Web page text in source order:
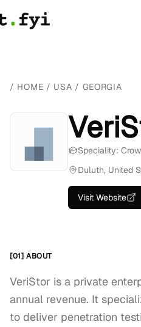
/ HOME / USA / GEORGIA
Speciality:
Duluth, United
Visit Website
[01] ABOUT
VeriStor is a private
annual revenue. It
to deliver penetration